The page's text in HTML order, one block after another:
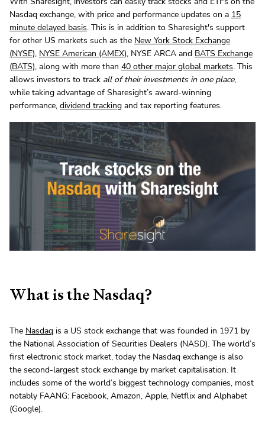
Nasdaq exchange, with price and performance updates on a 15
minute delayed basis. This is in addition to Sharesight's support
for other US markets such as the New York Stock Exchange
(NYSE), NYSE American (AMEX), NYSE ARCA and BATS Exchange
(BATS), along with more than 40 other major global markets. This
allows investors to track all of their investments in one place,
while taking advantage of Sharesight’s award-winning
performance, dividend tracking and tax reporting features.
What is the Nasdaq?
The Nasdaq is a US stock exchange that was founded in 1971 by
the National Association of Securities Dealers (NASD). The world’s
first electronic stock market, today the Nasdaq exchange is also
the second-largest stock exchange by market capitalisation. It
includes some of the world’s biggest technology companies, most
notably FAANG: Facebook, Amazon, Apple, Netflix and Alphabet
(Google).